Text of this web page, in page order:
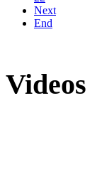
Next
End
Videos